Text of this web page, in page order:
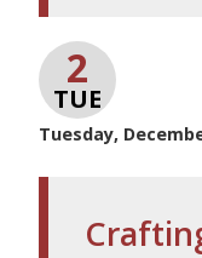
2
TUE
Tuesday,